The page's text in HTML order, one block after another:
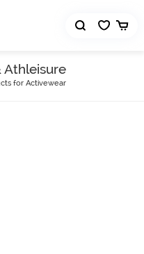
Athleisure
for Activewear